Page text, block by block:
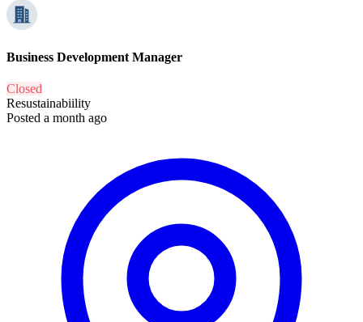
Business Development Manager
Closed
Resustainabiility
Posted a month ago